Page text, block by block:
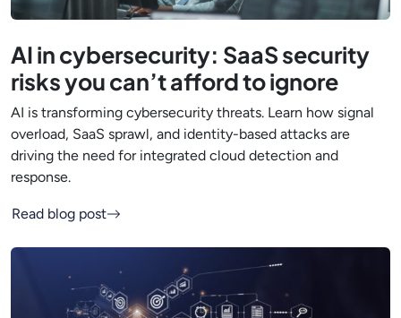
AI in cybersecurity: SaaS security
risks you can’t afford to ignore
AI is transforming cybersecurity threats. Learn how signal
overload, SaaS sprawl, and identity-based attacks are
driving the need for integrated cloud detection and
response.
Read blog post